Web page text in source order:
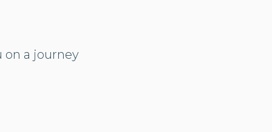
on a journey